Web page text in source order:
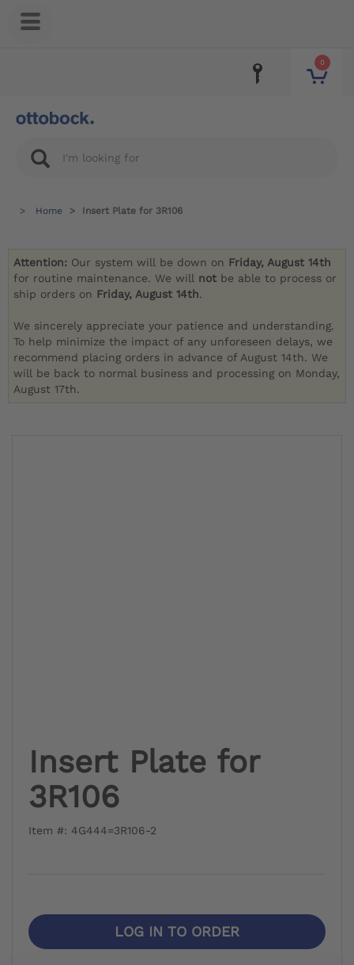
0
Home Insert Plate for 3R106
Attention: Our system will be down on Friday, August 14th
for routine maintenance. We will not be able to process or
ship orders on Friday, August 14th.
We sincerely appreciate your patience and understanding.
To help minimize the impact of any unforeseen delays, we
recommend placing orders in advance of August 14th. We
will be back to normal business and processing on Monday,
August 17th.
Insert Plate for
3R106
Item #: 4G444=3R106-2
LOG IN TO ORDER